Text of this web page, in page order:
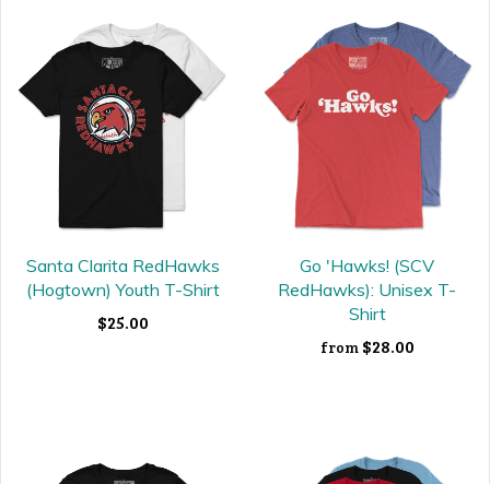
Santa Clarita RedHawks
(Hogtown) Youth T-Shirt
$25.00
Go 'Hawks! (SCV
RedHawks): Unisex T-
Shirt
from $28.00